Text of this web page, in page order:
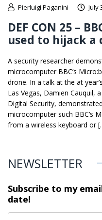
Pierluigi Paganini July
DEF CON 25 –
used to hijack a
A security researcher
microcomputer BBC’s
drone. In a talk at the at
Las Vegas, Damien Cauquil,
Digital Security,
microcomputer such BBC’s
from a wireless keyboard or
NEWSLETTER
Subscribe to my
date!